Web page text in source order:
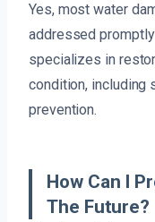
Yes, most water
addressed
specializes in
condition, including
prevention.
How Can I
The Future?